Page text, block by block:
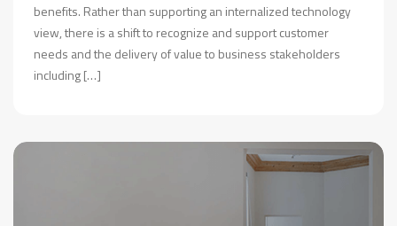
benefits. Rather than supporting an internalized technology
view, there is a shift to recognize and support customer
needs and the delivery of value to business stakeholders
including […]